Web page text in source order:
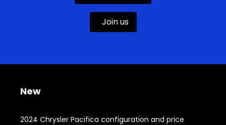
Join us
New
2024 Chrysler Pacifica configuration and price